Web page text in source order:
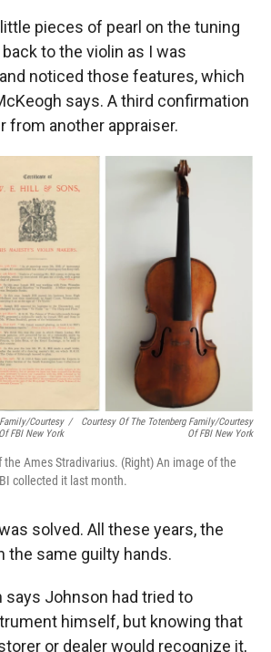
pieces of pearl on the tuning
to the violin as I was
noticed those features, which
says. A third confirmation
from another appraiser.
Courtesy
Of FBI New York
/
Courtesy Of The Totenberg Family/Courtesy
Of FBI New York
Ames Stradivarius. (Right) An image of the
collected it last month.
solved. All these years, the
the same guilty hands.
says Johnson had tried to
himself, but knowing that
or dealer would recognize it,